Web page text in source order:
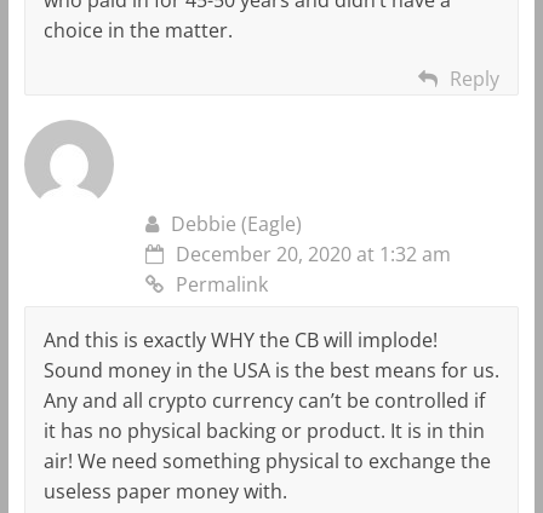
choice in the matter.
Reply
Debbie (Eagle)
December 20, 2020 at 1:32 am
Permalink
And this is exactly WHY the CB will implode!
Sound money in the USA is the best means for us.
Any and all crypto currency can’t be controlled if
it has no physical backing or product. It is in thin
air! We need something physical to exchange the
useless paper money with.